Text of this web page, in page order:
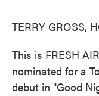
TERRY GROSS,
This is FRESH
nominated for a
debut in "Good